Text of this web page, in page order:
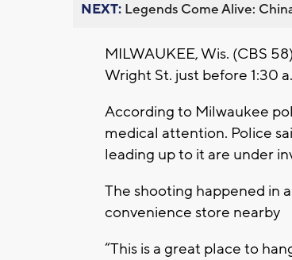
NEXT: Legends Come Alive:
MILWAUKEE, Wis. (CBS
Wright St. just before 1:30
According to Milwaukee
medical attention. Police
leading up to it are under
The shooting happened in
convenience store nearby
“This is a great place to